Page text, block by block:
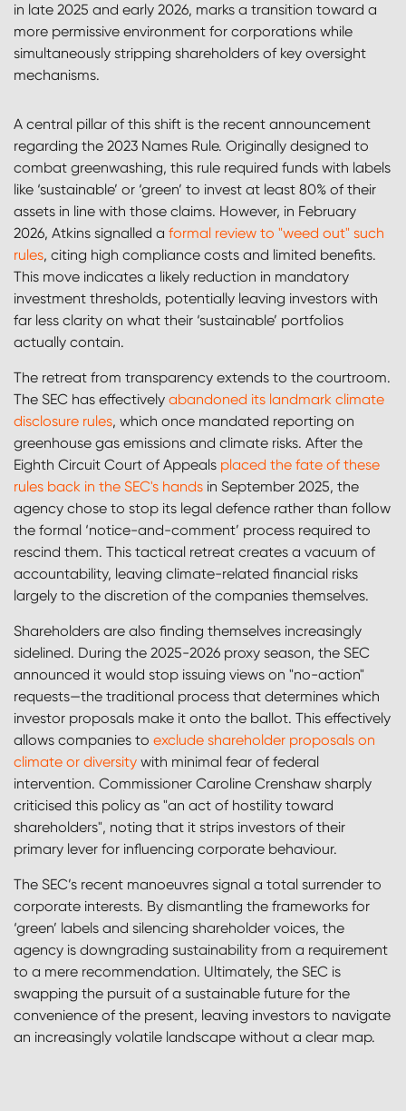
in late 2025 and early 2026, marks a transition toward a
more permissive environment for corporations while
simultaneously stripping shareholders of key oversight
mechanisms.
A central pillar of this shift is the recent announcement
regarding the 2023 Names Rule. Originally designed to
combat greenwashing, this rule required funds with labels
like ‘sustainable’ or ‘green’ to invest at least 80% of their
assets in line with those claims. However, in February
2026, Atkins signalled a formal review to "weed out" such
rules, citing high compliance costs and limited benefits.
This move indicates a likely reduction in mandatory
investment thresholds, potentially leaving investors with
far less clarity on what their ‘sustainable’ portfolios
actually contain.
The retreat from transparency extends to the courtroom.
The SEC has effectively abandoned its landmark climate
disclosure rules, which once mandated reporting on
greenhouse gas emissions and climate risks. After the
Eighth Circuit Court of Appeals placed the fate of these
rules back in the SEC's hands in September 2025, the
agency chose to stop its legal defence rather than follow
the formal ‘notice-and-comment’ process required to
rescind them. This tactical retreat creates a vacuum of
accountability, leaving climate-related financial risks
largely to the discretion of the companies themselves.
Shareholders are also finding themselves increasingly
sidelined. During the 2025-2026 proxy season, the SEC
announced it would stop issuing views on "no-action"
requests—the traditional process that determines which
investor proposals make it onto the ballot. This effectively
allows companies to exclude shareholder proposals on
climate or diversity with minimal fear of federal
intervention. Commissioner Caroline Crenshaw sharply
criticised this policy as "an act of hostility toward
shareholders", noting that it strips investors of their
primary lever for influencing corporate behaviour.
The SEC’s recent manoeuvres signal a total surrender to
corporate interests. By dismantling the frameworks for
‘green’ labels and silencing shareholder voices, the
agency is downgrading sustainability from a requirement
to a mere recommendation. Ultimately, the SEC is
swapping the pursuit of a sustainable future for the
convenience of the present, leaving investors to navigate
an increasingly volatile landscape without a clear map.